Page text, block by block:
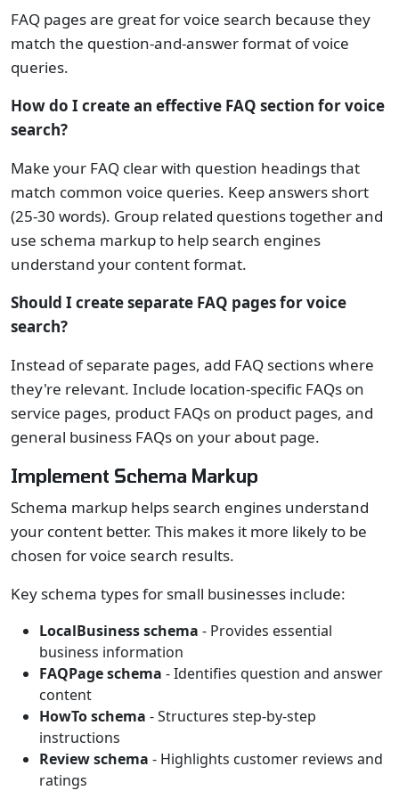
FAQ pages are great for voice search because they
match the question-and-answer format of voice
queries.
How do I create an effective FAQ section for voice
search?
Make your FAQ clear with question headings that
match common voice queries. Keep answers short
(25-30 words). Group related questions together and
use schema markup to help search engines
understand your content format.
Should I create separate FAQ pages for voice
search?
Instead of separate pages, add FAQ sections where
they're relevant. Include location-specific FAQs on
service pages, product FAQs on product pages, and
general business FAQs on your about page.
Implement Schema Markup
Schema markup helps search engines understand
your content better. This makes it more likely to be
chosen for voice search results.
Key schema types for small businesses include:
LocalBusiness schema - Provides essential
business information
FAQPage schema - Identifies question and answer
content
HowTo schema - Structures step-by-step
instructions
Review schema - Highlights customer reviews and
ratings